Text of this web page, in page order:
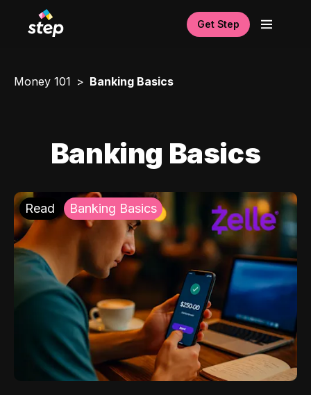
Get Step
Money 101 Banking Basics
Banking Basics
Read Banking Basics